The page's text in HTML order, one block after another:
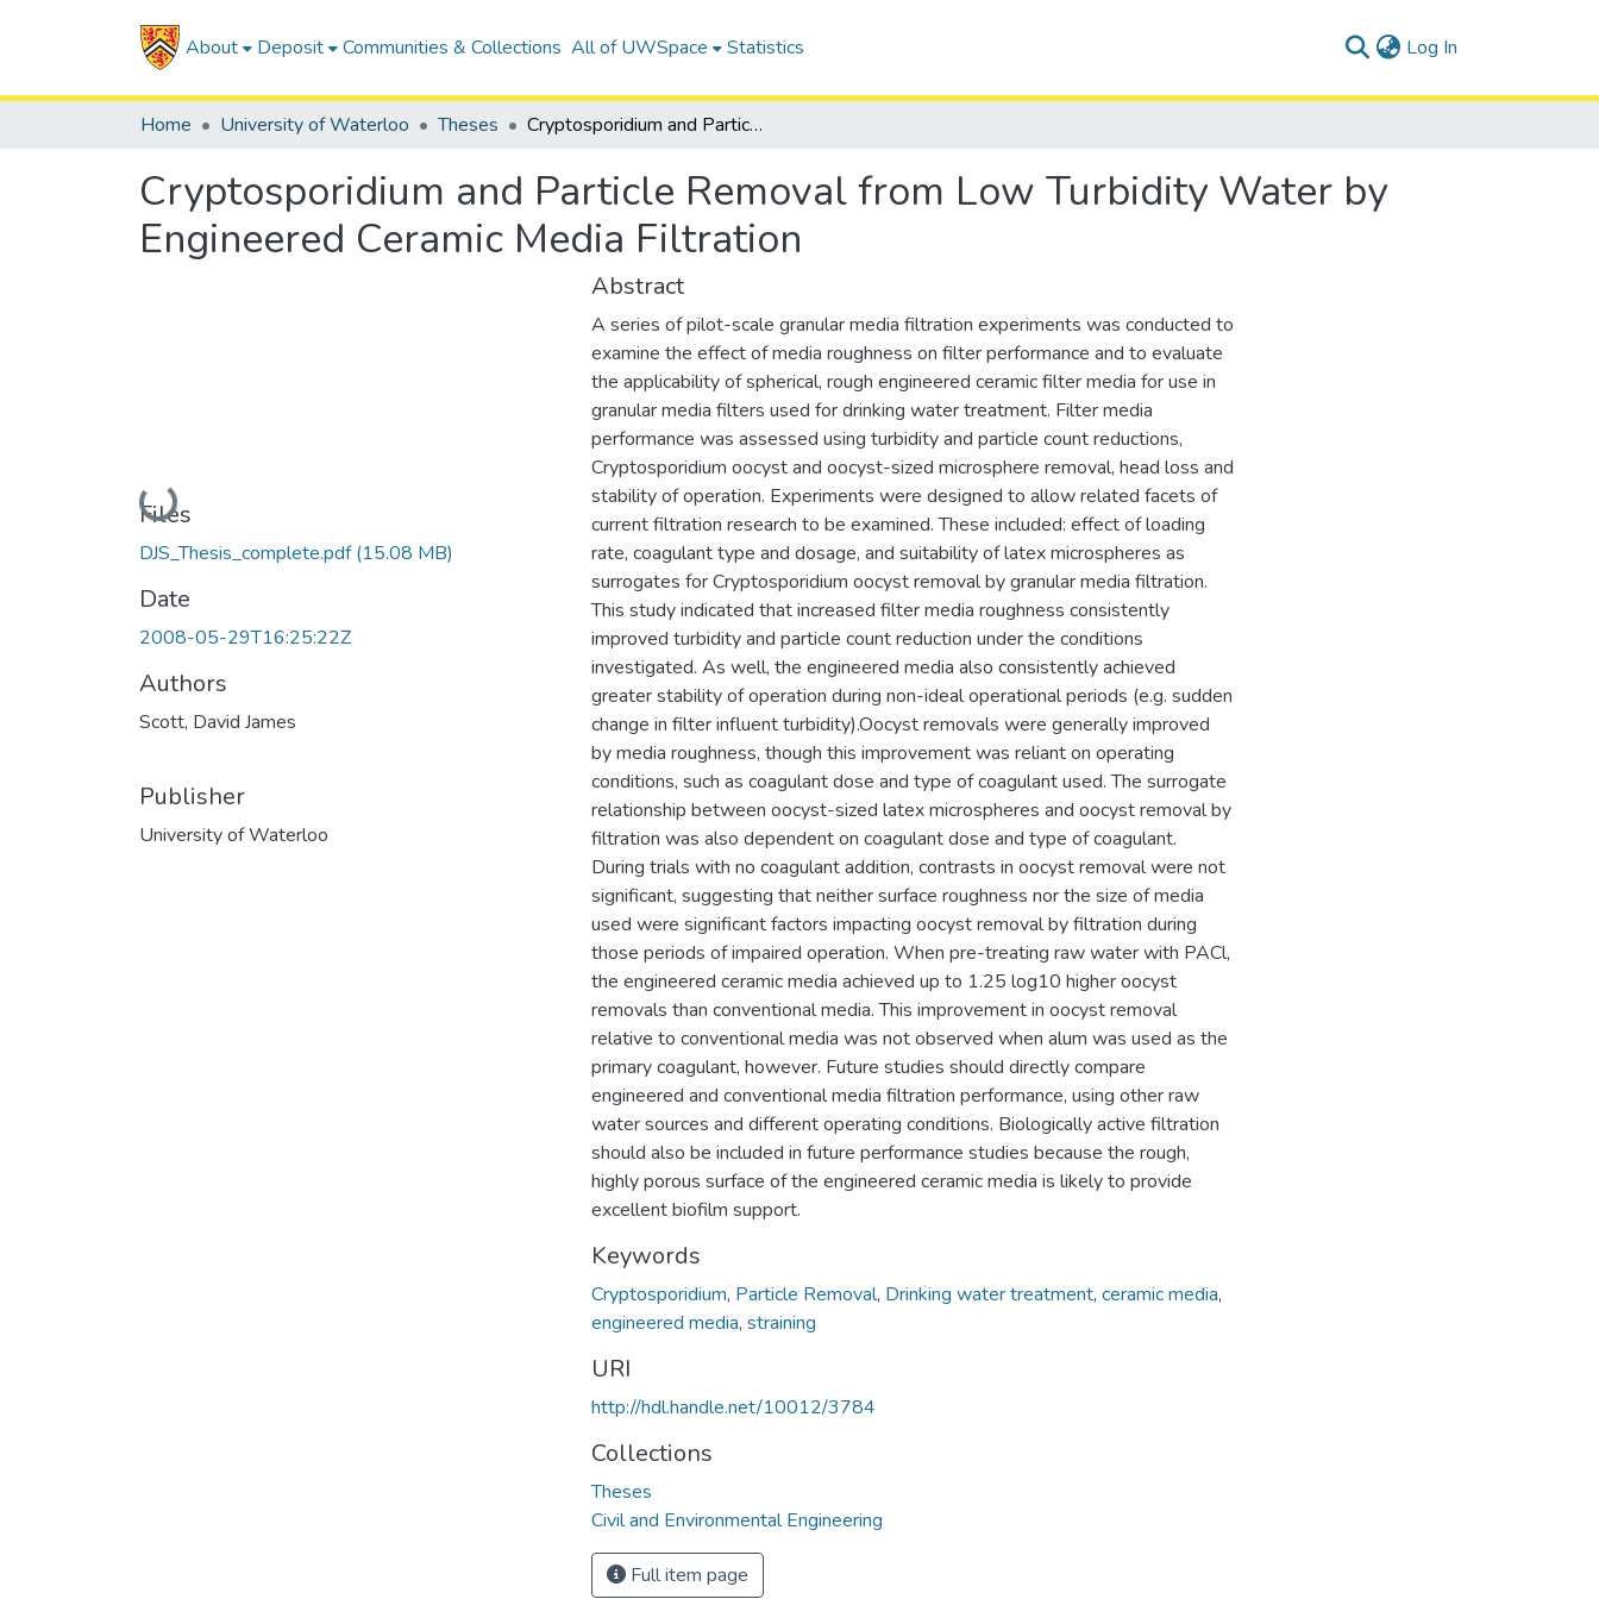
About Deposit Communities & Collections All of UWSpace Statistics Log In
Home University of Waterloo Theses Cryptosporidium and Particle Removal from Low Turbidity Water by Engineered Ceramic Media Filtration
Cryptosporidium and Particle Removal from Low Turbidity Water by
Engineered Ceramic Media Filtration
Loading...
Files
DJS_Thesis_complete.pdf(15.08 MB)
Date
2008-05-29T16:25:22Z
Authors
Scott, David James
Publisher
University of Waterloo
Abstract
A series of pilot-scale granular media filtration experiments was conducted to
examine the effect of media roughness on filter performance and to evaluate
the applicability of spherical, rough engineered ceramic filter media for use in
granular media filters used for drinking water treatment. Filter media
performance was assessed using turbidity and particle count reductions,
Cryptosporidium oocyst and oocyst-sized microsphere removal, head loss and
stability of operation. Experiments were designed to allow related facets of
current filtration research to be examined. These included: effect of loading
rate, coagulant type and dosage, and suitability of latex microspheres as
surrogates for Cryptosporidium oocyst removal by granular media filtration.
This study indicated that increased filter media roughness consistently
improved turbidity and particle count reduction under the conditions
investigated. As well, the engineered media also consistently achieved
greater stability of operation during non-ideal operational periods (e.g. sudden
change in filter influent turbidity).Oocyst removals were generally improved
by media roughness, though this improvement was reliant on operating
conditions, such as coagulant dose and type of coagulant used. The surrogate
relationship between oocyst-sized latex microspheres and oocyst removal by
filtration was also dependent on coagulant dose and type of coagulant.
During trials with no coagulant addition, contrasts in oocyst removal were not
significant, suggesting that neither surface roughness nor the size of media
used were significant factors impacting oocyst removal by filtration during
those periods of impaired operation. When pre-treating raw water with PACl,
the engineered ceramic media achieved up to 1.25 log10 higher oocyst
removals than conventional media. This improvement in oocyst removal
relative to conventional media was not observed when alum was used as the
primary coagulant, however. Future studies should directly compare
engineered and conventional media filtration performance, using other raw
water sources and different operating conditions. Biologically active filtration
should also be included in future performance studies because the rough,
highly porous surface of the engineered ceramic media is likely to provide
excellent biofilm support.
Keywords
Cryptosporidium, Particle Removal, Drinking water treatment, ceramic media,
engineered media, straining
URI
http://hdl.handle.net/10012/3784
Collections
Theses
Civil and Environmental Engineering
Full item page